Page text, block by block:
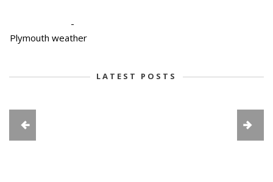
-
Plymouth weather
LATEST POSTS